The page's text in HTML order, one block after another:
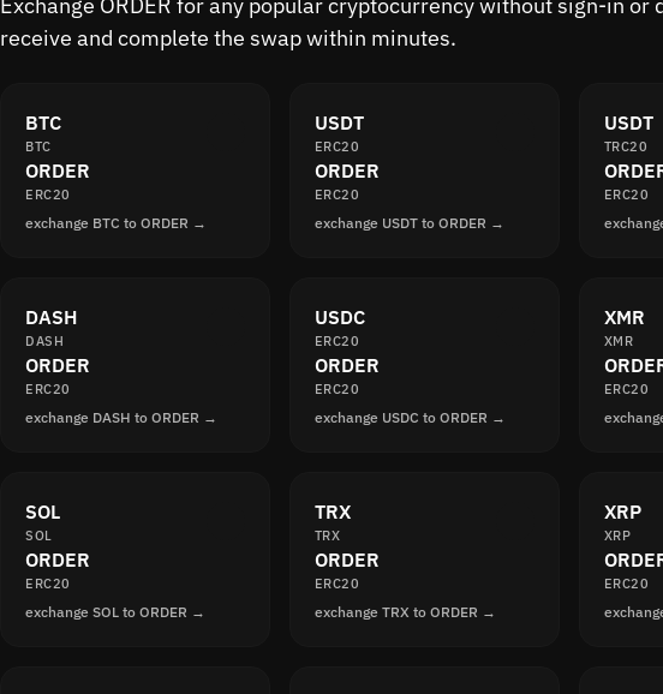
receive and complete the swap within minutes.
BTC
BTC
ORDER
ERC20
exchange BTC to ORDER →
USDT
ERC20
ORDER
ERC20
exchange USDT to ORDER →
USDT
TRC20
ERC20
DASH
DASH
ORDER
ERC20
exchange DASH to ORDER →
USDC
ERC20
ORDER
ERC20
exchange USDC to ORDER →
XMR
XMR
ERC20
SOL
SOL
ORDER
ERC20
exchange SOL to ORDER →
TRX
TRX
ORDER
ERC20
exchange TRX to ORDER →
XRP
XRP
ERC20